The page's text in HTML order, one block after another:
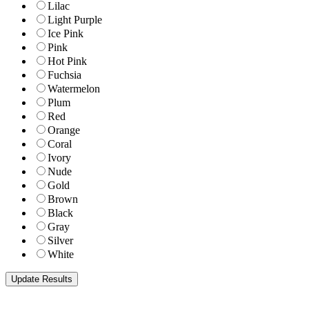
Lilac
Light Purple
Ice Pink
Pink
Hot Pink
Fuchsia
Watermelon
Plum
Red
Orange
Coral
Ivory
Nude
Gold
Brown
Black
Gray
Silver
White